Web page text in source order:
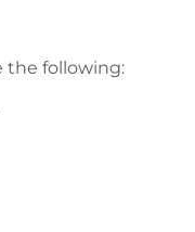
the following: